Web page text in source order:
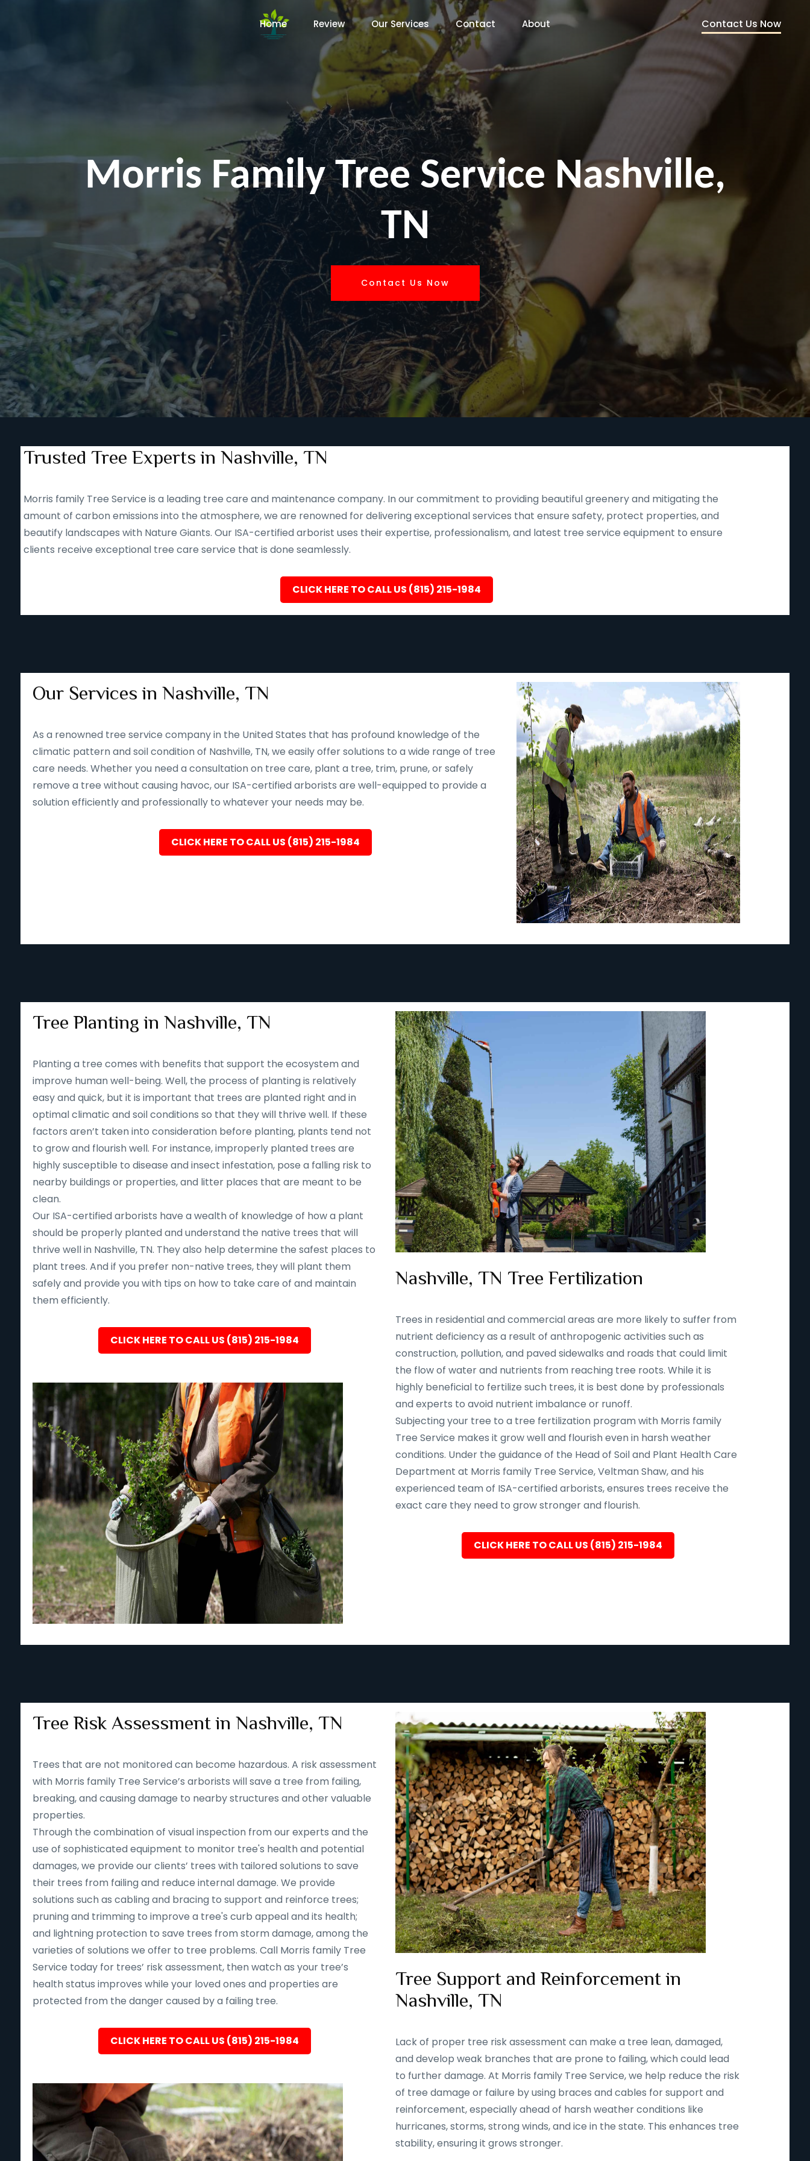
Home Review Our Services Contact About Contact Us Now
Morris Family Tree Service Nashville,
TN
Contact Us Now
Trusted Tree Experts in Nashville, TN
Morris family Tree Service is a leading tree care and maintenance company. In our commitment to providing beautiful greenery and mitigating the
amount of carbon emissions into the atmosphere, we are renowned for delivering exceptional services that ensure safety, protect properties, and
beautify landscapes with Nature Giants. Our ISA-certified arborist uses their expertise, professionalism, and latest tree service equipment to ensure
clients receive exceptional tree care service that is done seamlessly.
CLICK HERE TO CALL US (815) 215-1984
Our Services in Nashville, TN
As a renowned tree service company in the United States that has profound knowledge of the
climatic pattern and soil condition of Nashville, TN, we easily offer solutions to a wide range of tree
care needs. Whether you need a consultation on tree care, plant a tree, trim, prune, or safely
remove a tree without causing havoc, our ISA-certified arborists are well-equipped to provide a
solution efficiently and professionally to whatever your needs may be.
CLICK HERE TO CALL US (815) 215-1984
Tree Planting in Nashville, TN
Planting a tree comes with benefits that support the ecosystem and
improve human well-being. Well, the process of planting is relatively
easy and quick, but it is important that trees are planted right and in
optimal climatic and soil conditions so that they will thrive well. If these
factors aren’t taken into consideration before planting, plants tend not
to grow and flourish well. For instance, improperly planted trees are
highly susceptible to disease and insect infestation, pose a falling risk to
nearby buildings or properties, and litter places that are meant to be
clean.
Our ISA-certified arborists have a wealth of knowledge of how a plant
should be properly planted and understand the native trees that will
thrive well in Nashville, TN. They also help determine the safest places to
plant trees. And if you prefer non-native trees, they will plant them
safely and provide you with tips on how to take care of and maintain
them efficiently.
CLICK HERE TO CALL US (815) 215-1984
Nashville, TN Tree Fertilization
Trees in residential and commercial areas are more likely to suffer from
nutrient deficiency as a result of anthropogenic activities such as
construction, pollution, and paved sidewalks and roads that could limit
the flow of water and nutrients from reaching tree roots. While it is
highly beneficial to fertilize such trees, it is best done by professionals
and experts to avoid nutrient imbalance or runoff.
Subjecting your tree to a tree fertilization program with Morris family
Tree Service makes it grow well and flourish even in harsh weather
conditions. Under the guidance of the Head of Soil and Plant Health Care
Department at Morris family Tree Service, Veltman Shaw, and his
experienced team of ISA-certified arborists, ensures trees receive the
exact care they need to grow stronger and flourish.
CLICK HERE TO CALL US (815) 215-1984
Tree Risk Assessment in Nashville, TN
Trees that are not monitored can become hazardous. A risk assessment
with Morris family Tree Service’s arborists will save a tree from failing,
breaking, and causing damage to nearby structures and other valuable
properties.
Through the combination of visual inspection from our experts and the
use of sophisticated equipment to monitor tree's health and potential
damages, we provide our clients’ trees with tailored solutions to save
their trees from failing and reduce internal damage. We provide
solutions such as cabling and bracing to support and reinforce trees;
pruning and trimming to improve a tree's curb appeal and its health;
and lightning protection to save trees from storm damage, among the
varieties of solutions we offer to tree problems. Call Morris family Tree
Service today for trees’ risk assessment, then watch as your tree’s
health status improves while your loved ones and properties are
protected from the danger caused by a failing tree.
CLICK HERE TO CALL US (815) 215-1984
Tree Support and Reinforcement in
Nashville, TN
Lack of proper tree risk assessment can make a tree lean, damaged,
and develop weak branches that are prone to failing, which could lead
to further damage. At Morris family Tree Service, we help reduce the risk
of tree damage or failure by using braces and cables for support and
reinforcement, especially ahead of harsh weather conditions like
hurricanes, storms, strong winds, and ice in the state. This enhances tree
stability, ensuring it grows stronger.